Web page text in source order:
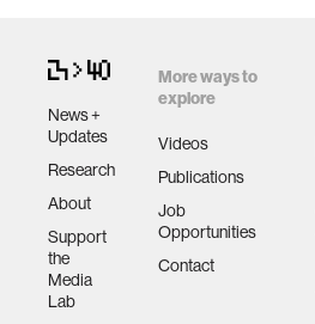
News +
Updates
Research
About
Support
the
Media
Lab
More ways to
explore
Videos
Publications
Job
Opportunities
Contact